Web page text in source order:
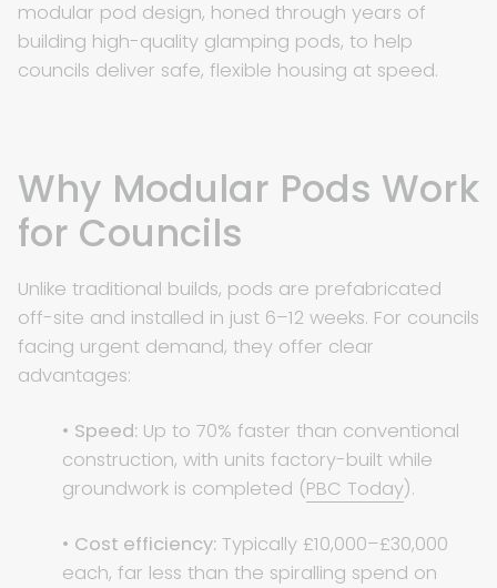
modular pod design, honed through years of
building high-quality glamping pods, to help
councils deliver safe, flexible housing at speed.
Why Modular Pods Work
for Councils
Unlike traditional builds, pods are prefabricated
off-site and installed in just 6–12 weeks. For councils
facing urgent demand, they offer clear
advantages:
• Speed: Up to 70% faster than conventional
construction, with units factory-built while
groundwork is completed (PBC Today).
• Cost efficiency: Typically £10,000–£30,000
each, far less than the spiralling spend on